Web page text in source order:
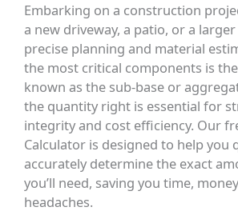
Embarking on a construction
a new driveway, a patio, or a
precise planning and material
the most critical components is
known as the sub-base or
the quantity right is essential for
integrity and cost efficiency. Our
Calculator is designed to help you
accurately determine the exact
you’ll need, saving you time,
headaches.